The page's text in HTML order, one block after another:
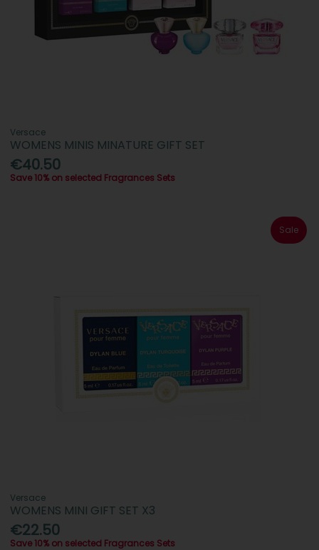
Versace
WOMENS MINIS MINATURE GIFT SET
€40.50
Save 10% on selected Fragrances Sets
Sale
Versace
WOMENS MINI GIFT SET X3
€22.50
Save 10% on selected Fragrances Sets